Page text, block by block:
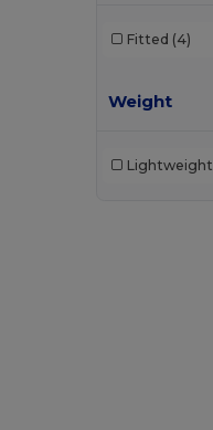
Fitted (4)
Weight
Lightweight